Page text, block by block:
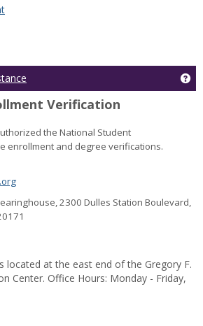
Verification
the National Student
enrollment and degree verifications.
2300 Dulles Station Boulevard,
located at the east end of the Gregory F.
Center. Office Hours: Monday - Friday,